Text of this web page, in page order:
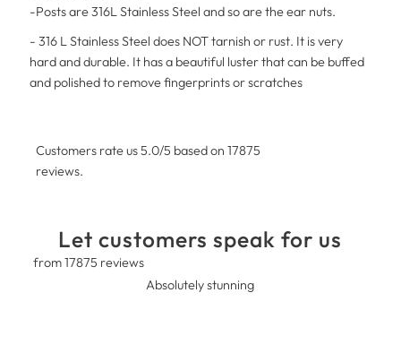
-Posts are 316L Stainless Steel and so are the ear nuts.
- 316 L Stainless Steel does NOT tarnish or rust. It is very
hard and durable. It has a beautiful luster that can be buffed
and polished to remove fingerprints or scratches
Customers rate us 5.0/5 based on 17875
reviews.
Let customers speak for us
from 17875 reviews
Absolutely stunning